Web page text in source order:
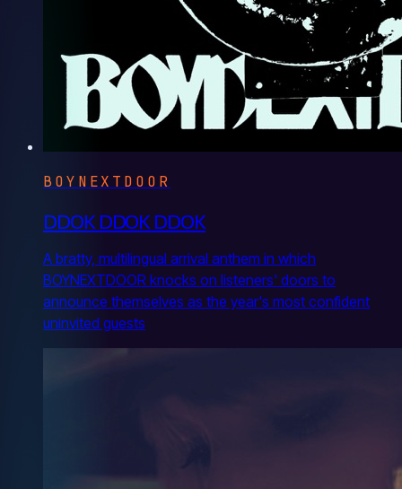
BOYNEXTDOOR
DDOK DDOK DDOK
A bratty, multilingual arrival anthem in which
BOYNEXTDOOR knocks on listeners' doors to
announce themselves as the year's most confident
uninvited guests